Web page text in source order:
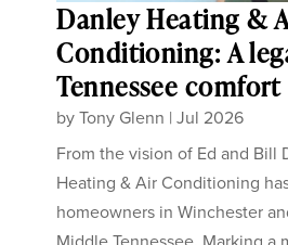
Danley Heating &
Conditioning: A
Tennessee comfort
byTony Glenn |Jul 2026
From the vision of Ed and Bill
Heating & Air Conditioning
homeowners in Winchester